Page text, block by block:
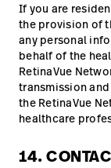
If you are
the provision of
any personal
behalf of the
RetinaVue
transmission
the RetinaVue
healthcare
14.